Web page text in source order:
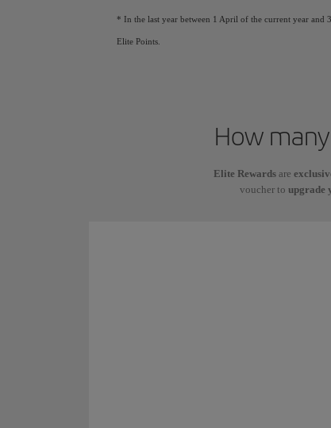
* In the last year between 1 April of the current year
Elite Points.
How
Elite Rewardsare
voucher to upgrade